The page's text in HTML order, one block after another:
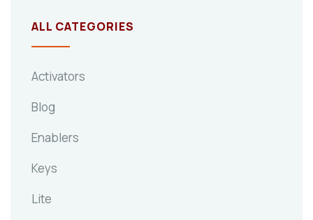
ALL CATEGORIES
Activators
Blog
Enablers
Keys
Lite